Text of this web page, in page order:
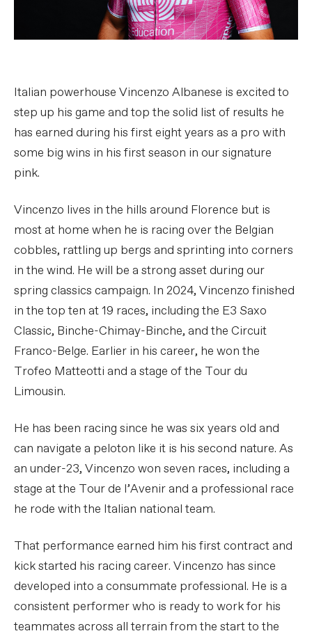
Italian powerhouse Vincenzo Albanese is excited to
step up his game and top the solid list of results he
has earned during his first eight years as a pro with
some big wins in his first season in our signature
pink.
Vincenzo lives in the hills around Florence but is
most at home when he is racing over the Belgian
cobbles, rattling up bergs and sprinting into corners
in the wind. He will be a strong asset during our
spring classics campaign. In 2024, Vincenzo finished
in the top ten at 19 races, including the E3 Saxo
Classic, Binche-Chimay-Binche, and the Circuit
Franco-Belge. Earlier in his career, he won the
Trofeo Matteotti and a stage of the Tour du
Limousin.
He has been racing since he was six years old and
can navigate a peloton like it is his second nature. As
an under-23, Vincenzo won seven races, including a
stage at the Tour de l’Avenir and a professional race
he rode with the Italian national team.
That performance earned him his first contract and
kick started his racing career. Vincenzo has since
developed into a consummate professional. He is a
consistent performer who is ready to work for his
teammates across all terrain from the start to the